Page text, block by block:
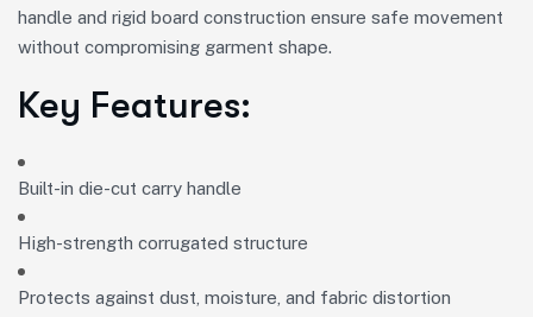
handle and rigid board construction ensure safe movement
without compromising garment shape.
Key Features:
Built-in die-cut carry handle
High-strength corrugated structure
Protects against dust, moisture, and fabric distortion